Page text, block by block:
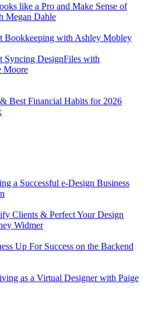
like a Pro and Make Sense of
Megan Dahle
Bookkeeping with Ashley Mobley
DesignFiles with
Moore
Best Financial Habits for 2026
a Successful e-Design Business
Clients & Perfect Your Design
Widmer
Up For Success on the Backend
as a Virtual Designer with Paige